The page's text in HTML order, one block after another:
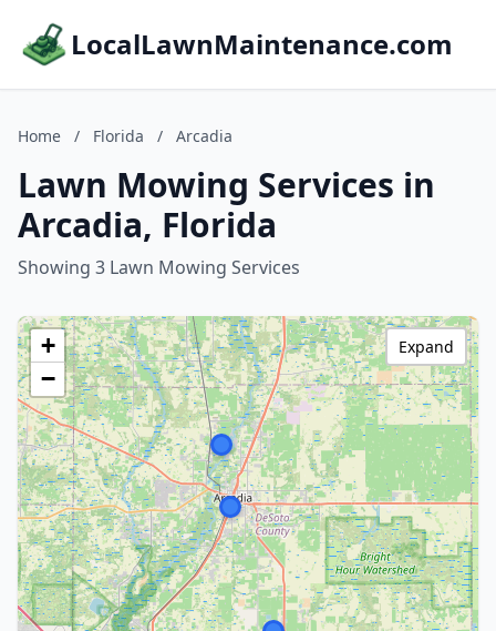
LocalLawnMaintenance.com
Home / Florida / Arcadia
Lawn Mowing Services in
Arcadia, Florida
Showing 3 Lawn Mowing Services
+
−
Expand